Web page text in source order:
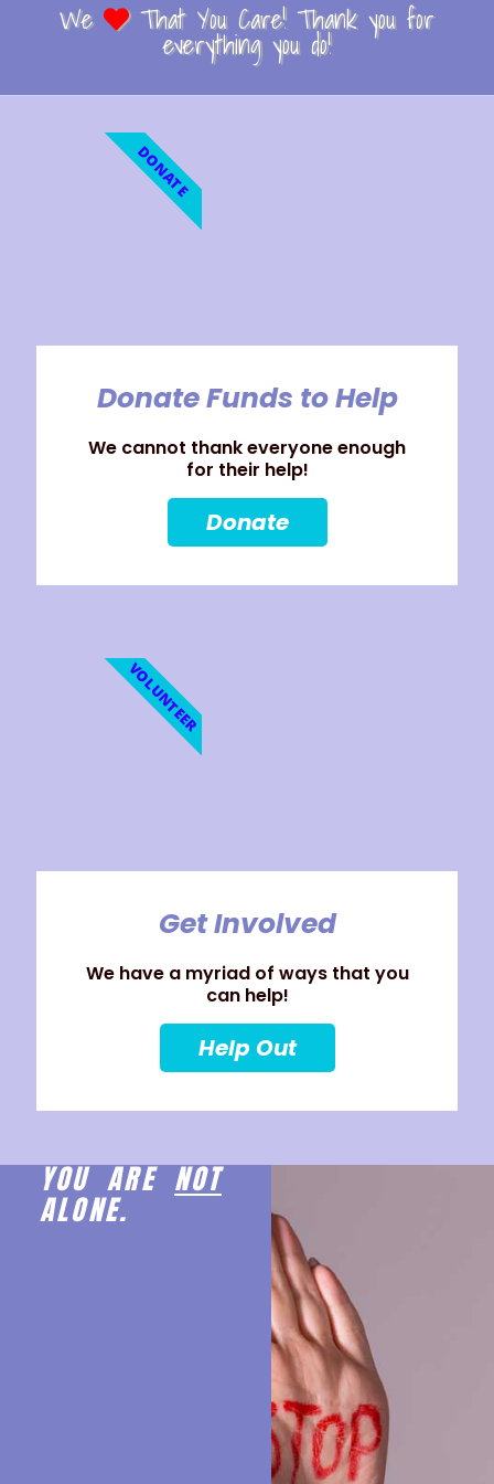
We That You Care! Thank you for
everything you do!
Donate Funds to Help
We cannot thank everyone enough
for their help!
Donate
DONATE
Get Involved
We have a myriad of ways that you
can help!
Help Out
VOLUNTEER
YOU ARENOT
ALONE.